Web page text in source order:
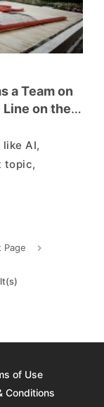
a Team on
on the
AI,
topic,
Level
foundry
Page
of Use
Conditions